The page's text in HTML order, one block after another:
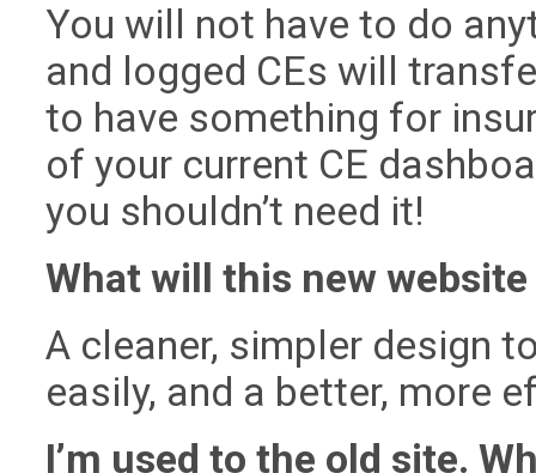
You will not have to do
and logged CEs will
to have something for
of your current CE
you shouldn’t need it!
What will this new
A cleaner, simpler design
easily, and a better, more
I’m used to the old site.